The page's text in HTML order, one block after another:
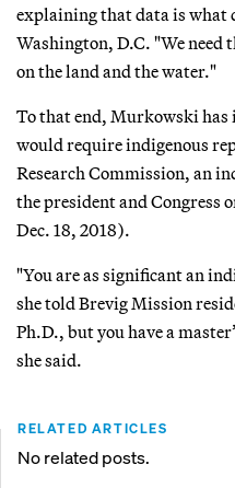
explaining that data is what
Washington, D.C. "We need
on the land and the water."
To that end, Murkowski
would require indigenous
Research Commission, an
the president and Congress
Dec. 18, 2018).
"You are as significant an
she told Brevig Mission
Ph.D., but you have a
she said.
RELATED ARTICLES
No related posts.